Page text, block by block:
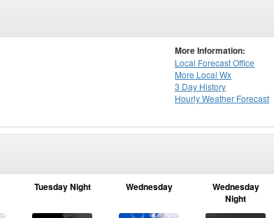
More Information:
Local Forecast Office
More Local Wx
3 Day History
HourlyWeather Forecast
Tuesday Night Wednesday
Wednesday
Night